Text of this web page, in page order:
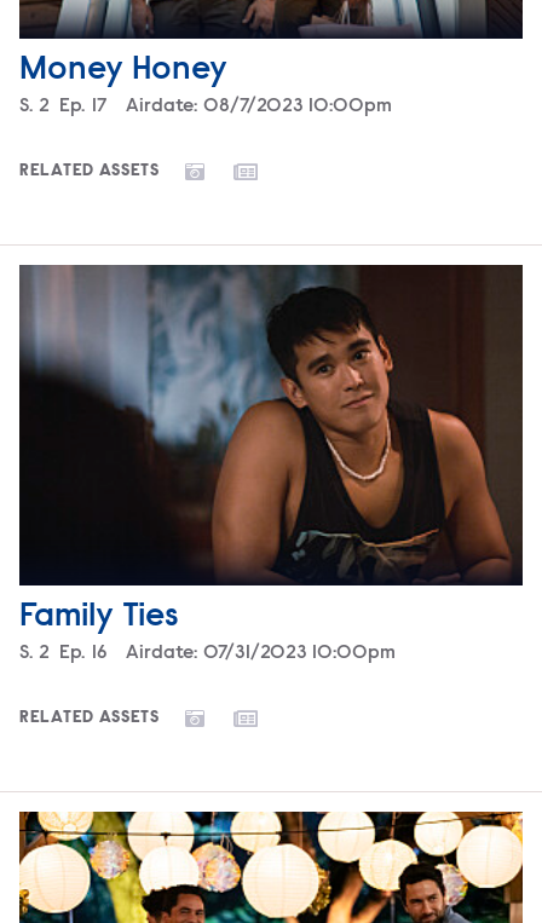
Money Honey
Season
S. 2 Episode
Ep. 17 Airdate: 08/7/2023 10:00pm
RELATED ASSETS
Family Ties
Season
S. 2 Episode
Ep. 16 Airdate: 07/31/2023 10:00pm
RELATED ASSETS